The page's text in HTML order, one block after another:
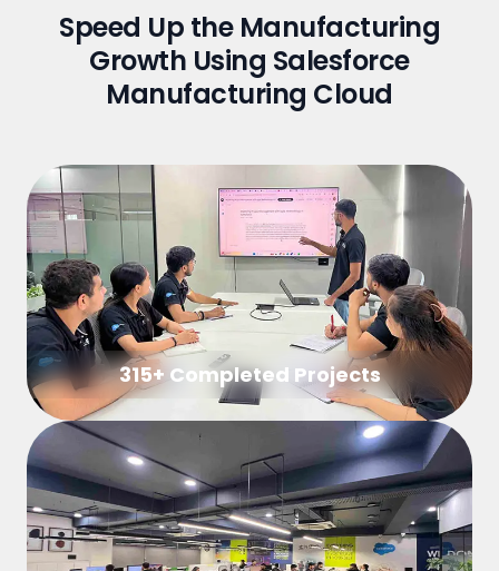
Speed Up the Manufacturing
Growth Using Salesforce
Manufacturing Cloud
315+ Completed Projects